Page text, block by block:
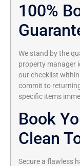
100%
We stand by the
property manager
our checklist within
commit to
specific items
Book
Clean
Secure a flawless